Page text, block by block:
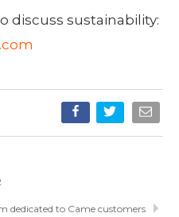
discuss sustainability:
dedicated to Came customers